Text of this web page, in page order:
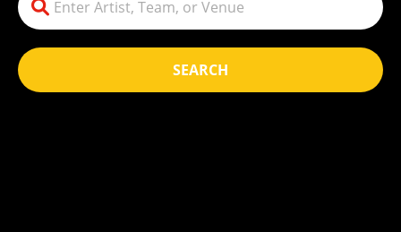
SEARCH